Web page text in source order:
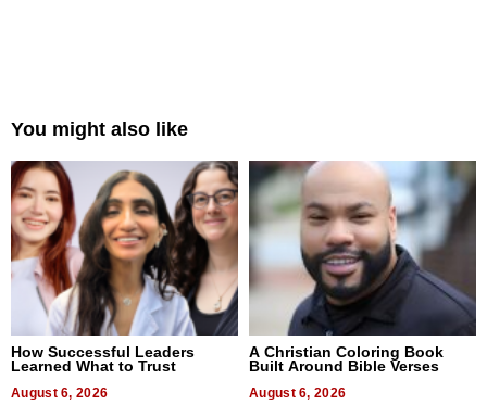
You might also like
How Successful Leaders
Learned What to Trust
August 6, 2026
A Christian Coloring Book
Built Around Bible Verses
August 6, 2026